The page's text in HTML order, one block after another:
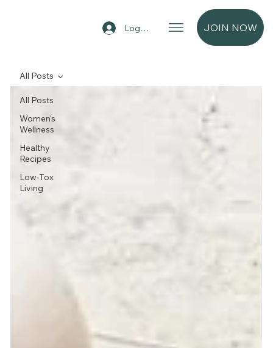
Log In JOIN NOW
All Posts
Women's
Wellness
Healthy
Recipes
Low-Tox
Living
All Posts